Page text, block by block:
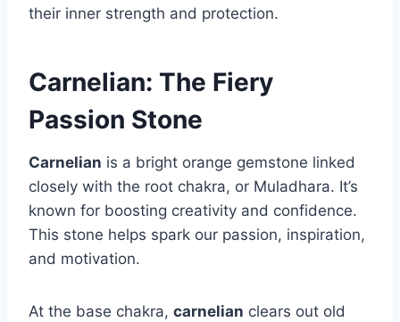
their inner strength and protection.
Carnelian: The Fiery
Passion Stone
Carnelian is a bright orange gemstone linked
closely with the root chakra, or Muladhara. It’s
known for boosting creativity and confidence.
This stone helps spark our passion, inspiration,
and motivation.
At the base chakra, carnelian clears out old